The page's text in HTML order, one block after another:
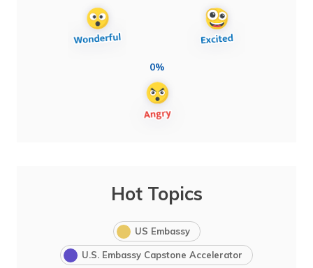
0%
Hot Topics
US Embassy
U.S. Embassy Capstone Accelerator